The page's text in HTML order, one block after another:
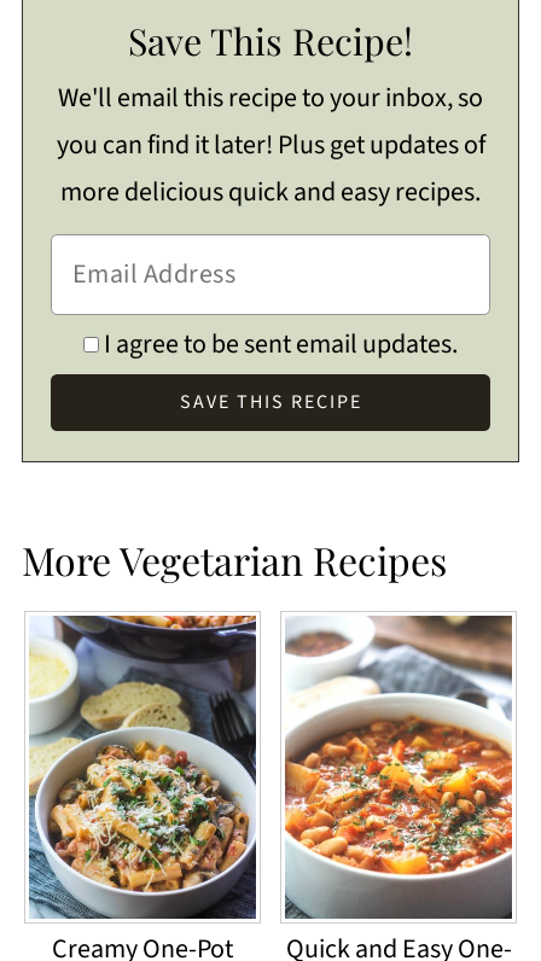
Save This Recipe!
We'll email this recipe to your inbox, so
you can find it later! Plus get updates of
more delicious quick and easy recipes.
I agree to be sent email updates.
More Vegetarian Recipes
Creamy One-Pot Quick and Easy One-